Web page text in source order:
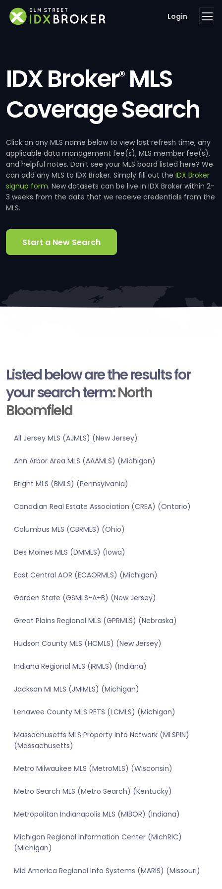
Login
IDX Broker®MLS
Coverage Search
Click on any MLS name below to view last refresh time, any
applicable data management fee(s), MLS member fee(s),
and helpful notes. Don't see your MLS board listed here? We
can add any MLS to IDX Broker. Simply fill out the IDX Broker
signup form. New datasets can be live in IDX Broker within 2-
3 weeks from the date that we receive credentials from the
MLS.
Start a New Search
Listed below are the results for
your search term:North
Bloomfield
All Jersey MLS (AJMLS) (New Jersey)
Ann Arbor Area MLS (AAAMLS) (Michigan)
Bright MLS (BMLS) (Pennsylvania)
Canadian Real Estate Association (CREA) (Ontario)
Columbus MLS (CBRMLS) (Ohio)
Des Moines MLS (DMMLS) (Iowa)
East Central AOR (ECAORMLS) (Michigan)
Garden State (GSMLS-A+B) (New Jersey)
Great Plains Regional MLS (GPRMLS) (Nebraska)
Hudson County MLS (HCMLS) (New Jersey)
Indiana Regional MLS (IRMLS) (Indiana)
Jackson MI MLS (JMIMLS) (Michigan)
Lenawee County MLS RETS (LCMLS) (Michigan)
Massachusetts MLS Property Info Network (MLSPIN)
(Massachusetts)
Metro Milwaukee MLS (MetroMLS) (Wisconsin)
Metro Search MLS (Metro Search) (Kentucky)
Metropolitan Indianapolis MLS (MIBOR) (Indiana)
Michigan Regional Information Center (MichRIC)
(Michigan)
Mid America Regional Info Systems (MARIS) (Missouri)